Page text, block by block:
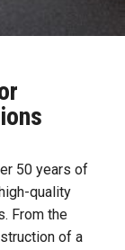
50 years of
quality
From the
of a